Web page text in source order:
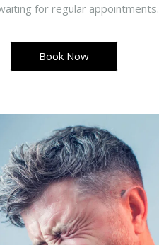
for regular appointments.
Book Now